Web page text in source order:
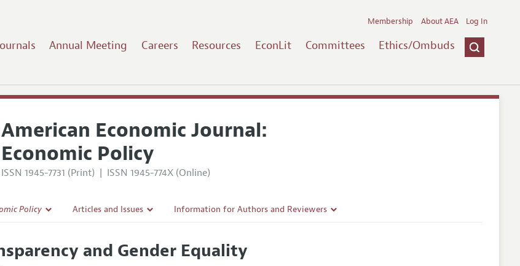
Annual Meeting Careers Resources EconLit Committees Ethics/Ombuds
Membership About AEA Log In
American Economic Journal:
Economic Policy
ISSN 1945-7731 (Print) | ISSN 1945-774X (Online)
Policy Articles and Issues
All Issues
Information for Authors and Reviewers
Accepted Article Guidelines
and Gender Equality